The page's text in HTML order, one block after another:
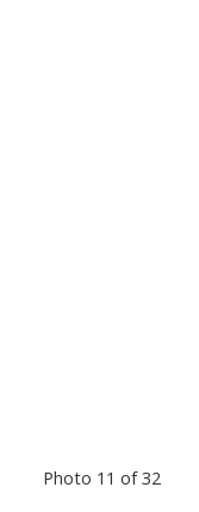
Photo 11 of 32